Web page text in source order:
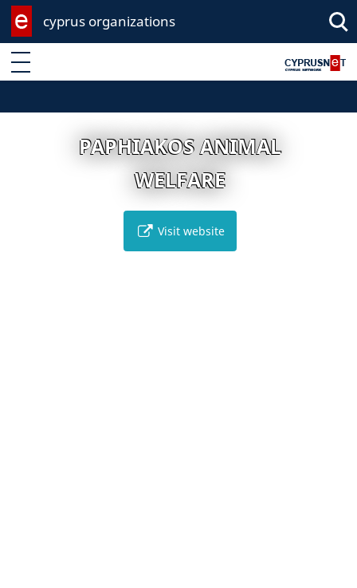
cyprus organizations
Enter keyword
PAPHIAKOS ANIMAL
WELFARE
Visit website